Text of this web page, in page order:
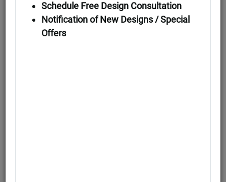
First Floor
Schedule Free Design Consultation
Notification of New Designs / Special
Offers